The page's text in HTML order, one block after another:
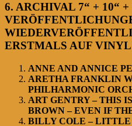
6. ARCHIVAL 7“ + 10“ +
ERSTMALS AUF
ANNE AND ANNICE
ARETHA FRANKLIN
PHILHARMONIC
ART GENTRY – THIS
BROWN – EVEN IF
BILLY COLE – LITTLE